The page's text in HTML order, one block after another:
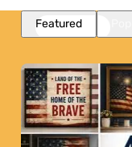
Featured